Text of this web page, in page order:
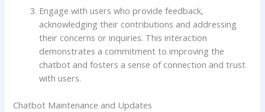
Engage with users who provide feedback,
acknowledging their contributions and addressing
their concerns or inquiries. This interaction
demonstrates a commitment to improving the
chatbot and fosters a sense of connection and trust
with users.
Chatbot Maintenance and Updates